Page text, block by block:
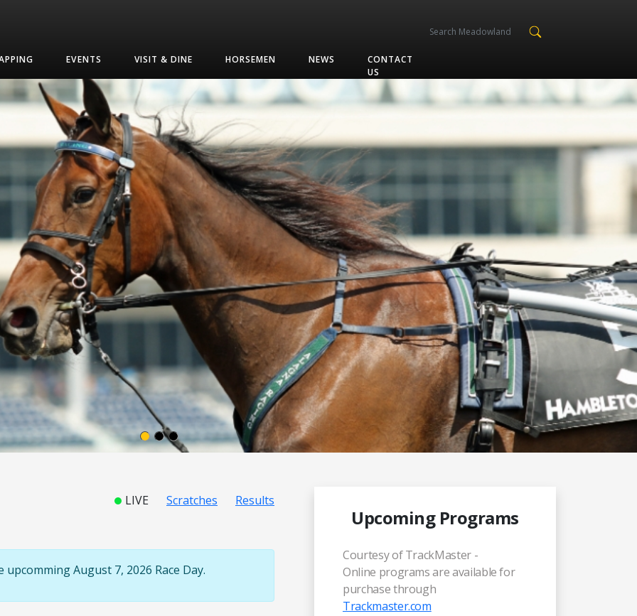
EVENTS VISIT & DINE HORSEMEN NEWS
CONTACT
US
LIVE Scratches Results
August 7, 2026 Race Day.
Upcoming Programs
Courtesy of TrackMaster -
Online programs are available for
purchase through
Trackmaster.com